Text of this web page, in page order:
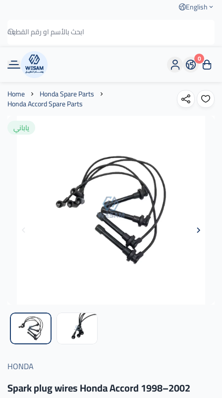
English
وسام الطريق
0
Home Honda Spare Parts
Honda Accord Spare Parts
ياباني
HONDA
Spark plug wires Honda Accord 1998–2002